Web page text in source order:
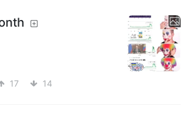
17 14